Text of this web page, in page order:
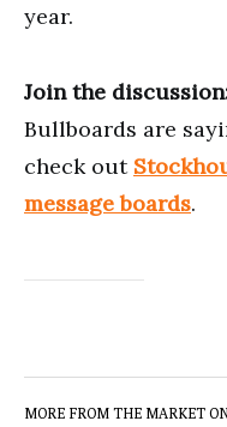
year.
Join the
Bullboards are
check out
message boards.
MORE FROM THE MARKET